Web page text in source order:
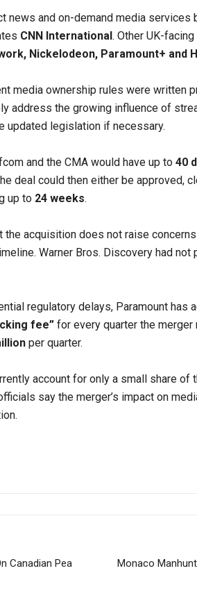
news and on-demand media services
CNN International . Other UK-
Nickelodeon, Paramount+ and
media ownership rules were written
address the growing influence of
updated legislation if necessary.
and the CMA would have up to 40
deal could then either be approved,
up to 24 weeks.
the acquisition does not raise
Warner Bros. Discovery had not
regulatory delays, Paramount has
fee” for every quarter the
per quarter.
account for only a small share of
say the merger’s impact on
Canadian Pea
Monaco